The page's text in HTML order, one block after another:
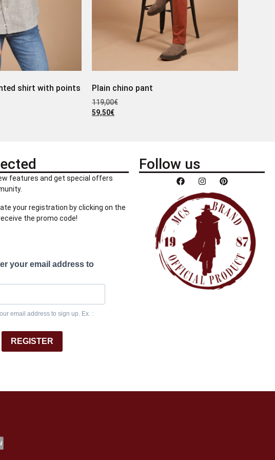
shirt with points Plain chino pant
119,00€
59,50€
features and get special offers
your registration by clicking on the
the promo code!
your email address to
email address to sign up. Ex. :
REGISTER
Follow us